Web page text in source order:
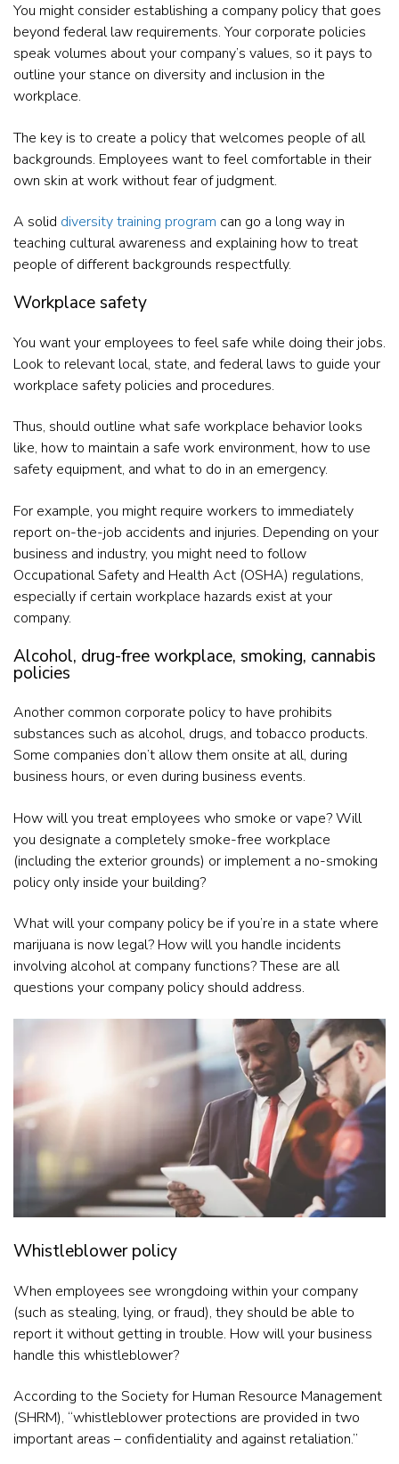
You might consider establishing a company policy that goes
beyond federal law requirements. Your corporate policies
speak volumes about your company’s values, so it pays to
outline your stance on diversity and inclusion in the
workplace.
The key is to create a policy that welcomes people of all
backgrounds. Employees want to feel comfortable in their
own skin at work without fear of judgment.
A solid diversity training program can go a long way in
teaching cultural awareness and explaining how to treat
people of different backgrounds respectfully.
Workplace safety
You want your employees to feel safe while doing their jobs.
Look to relevant local, state, and federal laws to guide your
workplace safety policies and procedures.
Thus, should outline what safe workplace behavior looks
like, how to maintain a safe work environment, how to use
safety equipment, and what to do in an emergency.
For example, you might require workers to immediately
report on-the-job accidents and injuries. Depending on your
business and industry, you might need to follow
Occupational Safety and Health Act (OSHA) regulations,
especially if certain workplace hazards exist at your
company.
Alcohol, drug-free workplace, smoking, cannabis
policies
Another common corporate policy to have prohibits
substances such as alcohol, drugs, and tobacco products.
Some companies don’t allow them onsite at all, during
business hours, or even during business events.
How will you treat employees who smoke or vape? Will
you designate a completely smoke-free workplace
(including the exterior grounds) or implement a no-smoking
policy only inside your building?
What will your company policy be if you’re in a state where
marijuana is now legal? How will you handle incidents
involving alcohol at company functions? These are all
questions your company policy should address.
Whistleblower policy
When employees see wrongdoing within your company
(such as stealing, lying, or fraud), they should be able to
report it without getting in trouble. How will your business
handle this whistleblower?
According to the Society for Human Resource Management
(SHRM), “whistleblower protections are provided in two
important areas – confidentiality and against retaliation.”